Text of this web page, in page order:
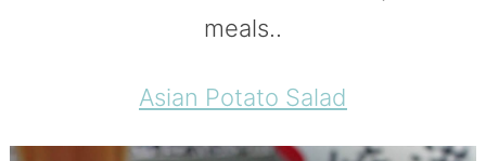
meals..
Asian Potato Salad